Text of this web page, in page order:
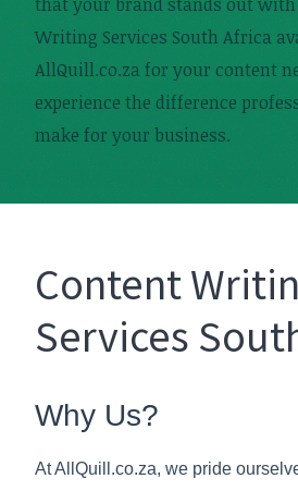
Writing Services South Africa
AllQuill.co.za for your content
experience the difference
make for your business.
Content
Services
Why Us?
At AllQuill.co.za, we pride